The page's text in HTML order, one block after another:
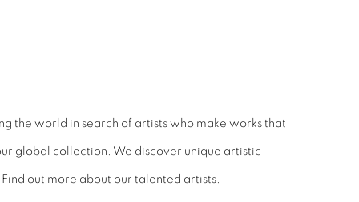
the world in search of artists who make works that
global collection . We discover unique artistic
out more about our talented artists.